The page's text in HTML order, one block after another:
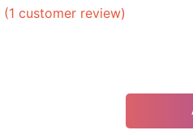
(1 customer review)